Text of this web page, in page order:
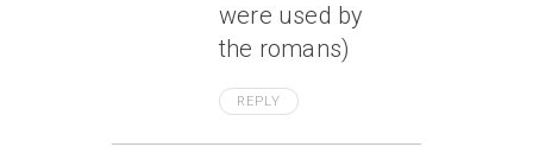
were used by
the romans)
REPLY